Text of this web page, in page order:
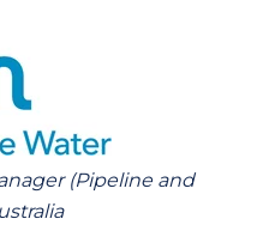
(Pipeline and